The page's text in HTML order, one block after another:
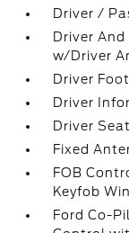
Driver /
Driver
w/Driver
Driver
Driver
Driver Seat
Fixed
FOB
Keyfob
Ford Co-